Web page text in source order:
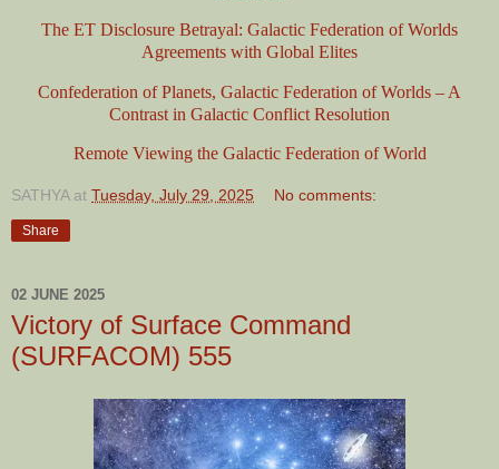
The ET Disclosure Betrayal: Galactic Federation of Worlds
Agreements with Global Elites
Confederation of Planets, Galactic Federation of Worlds – A
Contrast in Galactic Conflict Resolution
Remote Viewing the Galactic Federation of World
SATHYA at Tuesday, July 29, 2025 No comments:
Share
02 JUNE 2025
Victory of Surface Command
(SURFACOM) 555